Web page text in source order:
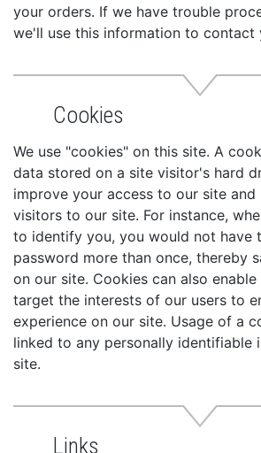
your orders. If we have trouble
we'll use this information to contact
Cookies
We use "cookies" on this site. A
data stored on a site visitor's hard
improve your access to our site
visitors to our site. For instance,
to identify you, you would not have
password more than once, thereby
on our site. Cookies can also
target the interests of our users to
experience on our site. Usage of a
linked to any personally identifiable
site.
Links